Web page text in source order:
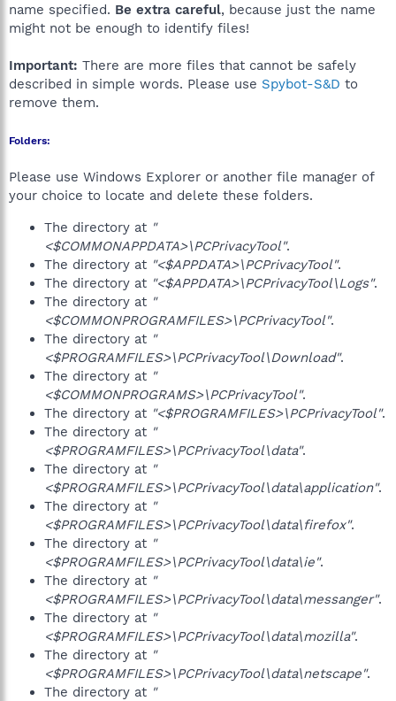
name specified. Be extra careful, because just the name
might not be enough to identify files!
Important: There are more files that cannot be safely
described in simple words. Please use Spybot-S&D to
remove them.
Folders:
Please use Windows Explorer or another file manager of
your choice to locate and delete these folders.
The directory at "
<$COMMONAPPDATA>\PCPrivacyTool".
The directory at "<$APPDATA>\PCPrivacyTool".
The directory at "<$APPDATA>\PCPrivacyTool\Logs".
The directory at "
<$COMMONPROGRAMFILES>\PCPrivacyTool".
The directory at "
<$PROGRAMFILES>\PCPrivacyTool\Download".
The directory at "
<$COMMONPROGRAMS>\PCPrivacyTool".
The directory at "<$PROGRAMFILES>\PCPrivacyTool".
The directory at "
<$PROGRAMFILES>\PCPrivacyTool\data".
The directory at "
<$PROGRAMFILES>\PCPrivacyTool\data\application".
The directory at "
<$PROGRAMFILES>\PCPrivacyTool\data\firefox".
The directory at "
<$PROGRAMFILES>\PCPrivacyTool\data\ie".
The directory at "
<$PROGRAMFILES>\PCPrivacyTool\data\messanger".
The directory at "
<$PROGRAMFILES>\PCPrivacyTool\data\mozilla".
The directory at "
<$PROGRAMFILES>\PCPrivacyTool\data\netscape".
The directory at "